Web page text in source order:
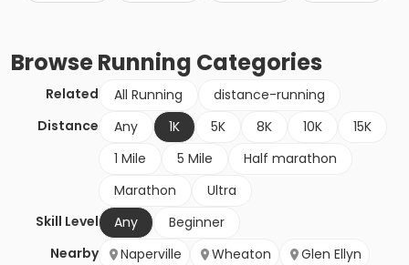
BrowseRunning Categories
Related All Running
distance-running
Distance
Any 1K 5K 8K 10K
15K
1 Mile
5 Mile
Half marathon
Marathon
Ultra
Skill Level
Any
Beginner
Nearby
Naperville Wheaton
Glen Ellyn